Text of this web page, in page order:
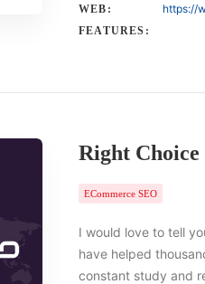
WEB: https://
FEATURES:
Right Choice
ECommerce SEO
I would love to tell
have helped
constant study and